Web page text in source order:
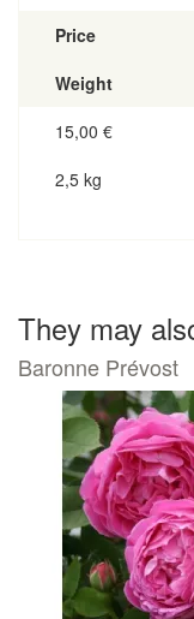
Price
Weight
15,00 €
2,5 kg
They may
Baronne Prévost